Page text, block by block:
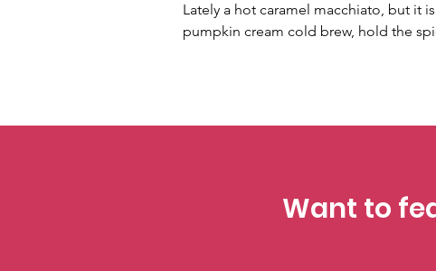
Lately a hot caramel macchiato, but it
pumpkin cream cold brew, hold the
Want to